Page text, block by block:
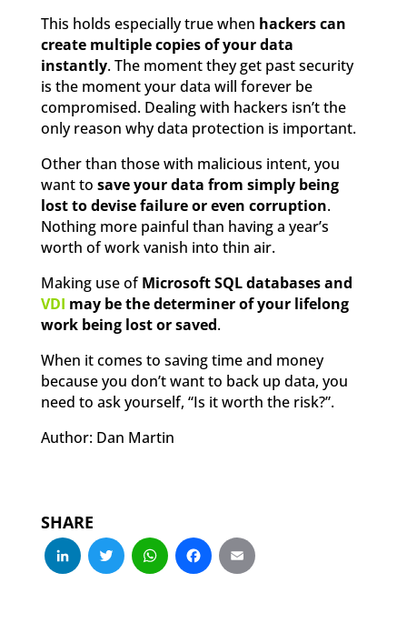
This holds especially true when hackers can
create multiple copies of your data
instantly. The moment they get past security
is the moment your data will forever be
compromised. Dealing with hackers isn’t the
only reason why data protection is important.
Other than those with malicious intent, you
want to save your data from simply being
lost to devise failure or even corruption.
Nothing more painful than having a year’s
worth of work vanish into thin air.
Making use ofMicrosoft SQL databases and
VDI may be the determiner of your lifelong
work being lost or saved.
When it comes to saving time and money
because you don’t want to back up data, you
need to ask yourself, “Is it worth the risk?”.
Author: Dan Martin
SHARE
LinkedIn
Twitter
WhatsApp
Facebook